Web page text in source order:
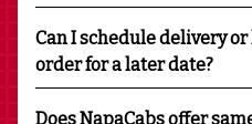
Can I schedule delivery
order for a later date?
Does NapaCabs offer